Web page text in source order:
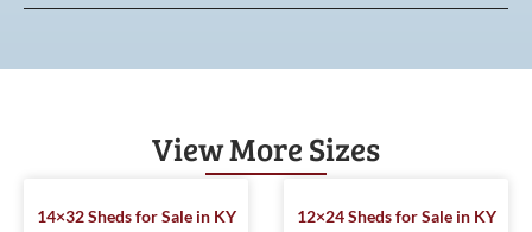
View More Sizes
14×32 Sheds for Sale in KY
12×24 Sheds for Sale in KY